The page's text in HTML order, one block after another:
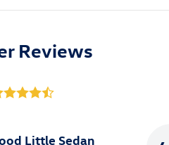
Reviews
Little Sedan